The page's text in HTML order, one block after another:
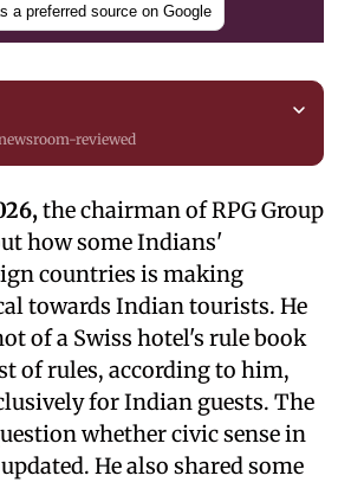
a preferred source on Google
reviewed
the chairman of RPG Group
how some Indians'
countries is making
towards Indian tourists. He
of a Swiss hotel's rule book
of rules, according to him,
for Indian guests. The
whether civic sense in
He also shared some